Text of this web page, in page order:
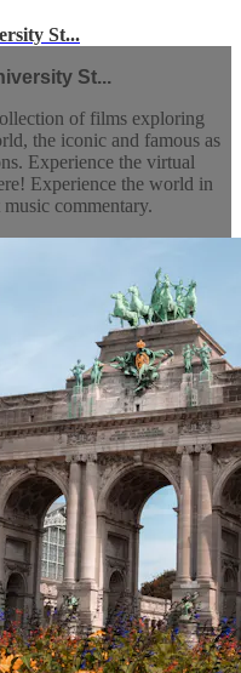
St...
St...
of films exploring
the iconic and famous as
Experience the virtual
Experience the world in
commentary.